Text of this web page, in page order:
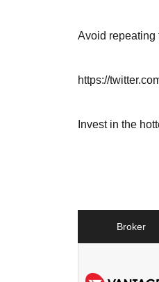
Avoid repeating
https://
Invest in the
Broker